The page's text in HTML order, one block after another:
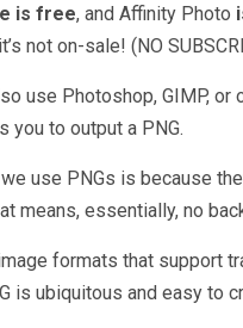
is free, and Affinity Photo
not on-sale! (NO
use Photoshop, GIMP, or
you to output a PNG.
use PNGs is because
means, essentially, no
formats that support
is ubiquitous and easy to